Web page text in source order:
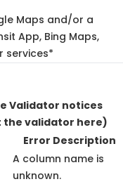
Maps and/or a
App, Bing Maps,
services*
Validator notices
the validator here)
Error Description
A column name is
unknown.